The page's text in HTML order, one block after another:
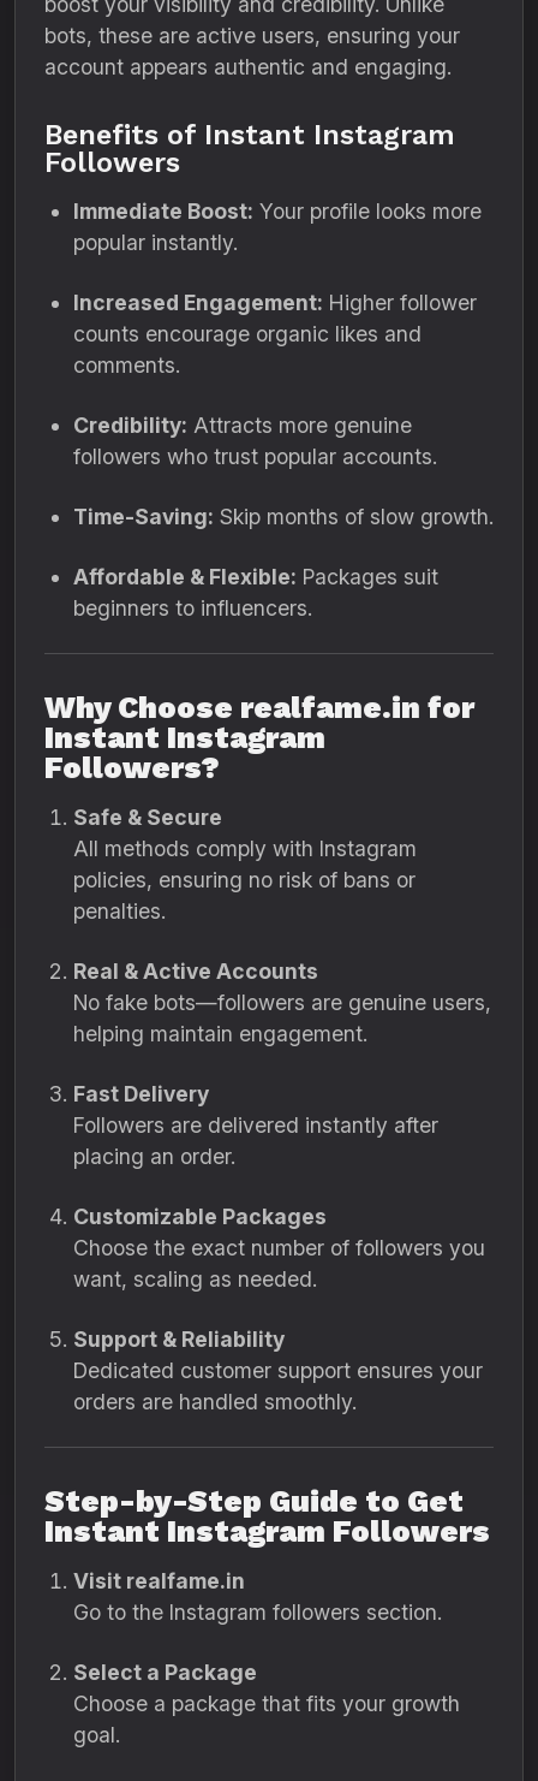
bots, these are active users, ensuring your
account appears authentic and engaging.
Benefits of Instant Instagram
Followers
Immediate Boost: Your profile looks more
popular instantly.
Increased Engagement: Higher follower
counts encourage organic likes and
comments.
Credibility: Attracts more genuine
followers who trust popular accounts.
Time-Saving: Skip months of slow growth.
Affordable & Flexible: Packages suit
beginners to influencers.
Why Choose realfame.in for
Instant Instagram
Followers?
Safe & Secure
All methods comply with Instagram
policies, ensuring no risk of bans or
penalties.
Real & Active Accounts
No fake bots—followers are genuine users,
helping maintain engagement.
Fast Delivery
Followers are delivered instantly after
placing an order.
Customizable Packages
Choose the exact number of followers you
want, scaling as needed.
Support & Reliability
Dedicated customer support ensures your
orders are handled smoothly.
Step-by-Step Guide to Get
Instant Instagram Followers
Visit realfame.in
Go to the Instagram followers section.
Select a Package
Choose a package that fits your growth
goal.